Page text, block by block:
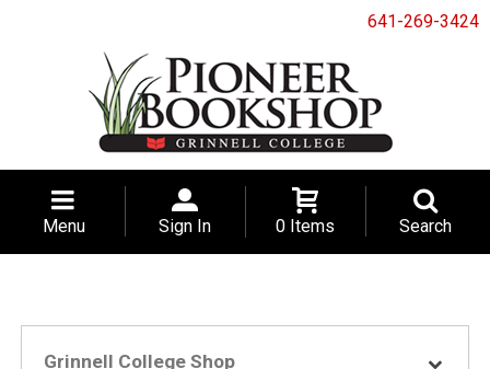
641-269-3424
Menu Sign In 0 Items Search
Grinnell College Shop